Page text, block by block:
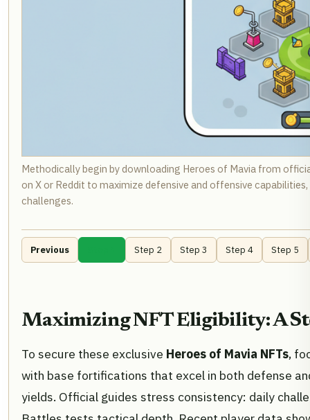
Methodically begin by downloading Heroes of Mavia from
on X or Reddit to maximize defensive and offensive
challenges.
Previous Step 2 Step 3 Step 4 Step 5
Maximizing NFT Eligibility: A
To secure these exclusive Heroes of Mavia NFTs,
with base fortifications that excel in both defense
yields. Official guides stress consistency: daily